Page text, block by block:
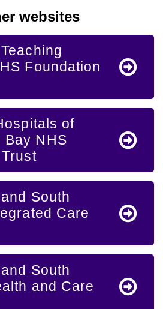
websites
Foundation
of
Bay NHS
South
Care
South
and Care